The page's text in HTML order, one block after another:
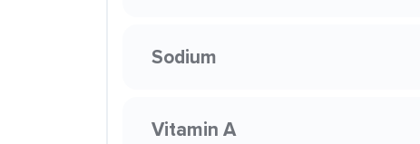
Sodium
Vitamin A